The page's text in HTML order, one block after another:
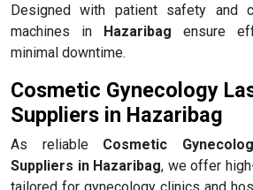
Designed with patient safety and
machines in Hazaribag ensure
minimal downtime.
Cosmetic Gynecology
Suppliers in Hazaribag
As reliable Cosmetic
Suppliers in Hazaribag, we offer